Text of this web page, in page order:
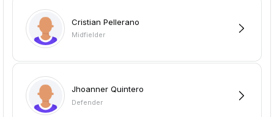
Cristian Pellerano
Midfielder
Jhoanner Quintero
Defender